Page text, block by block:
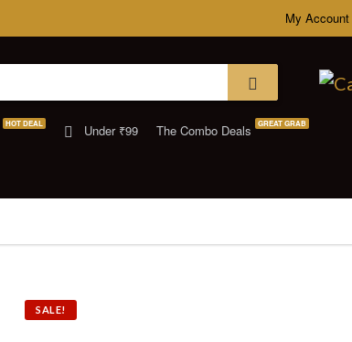
My Account
HOT DEAL Under ₹99 The Combo Deals GREAT GRAB
SALE!